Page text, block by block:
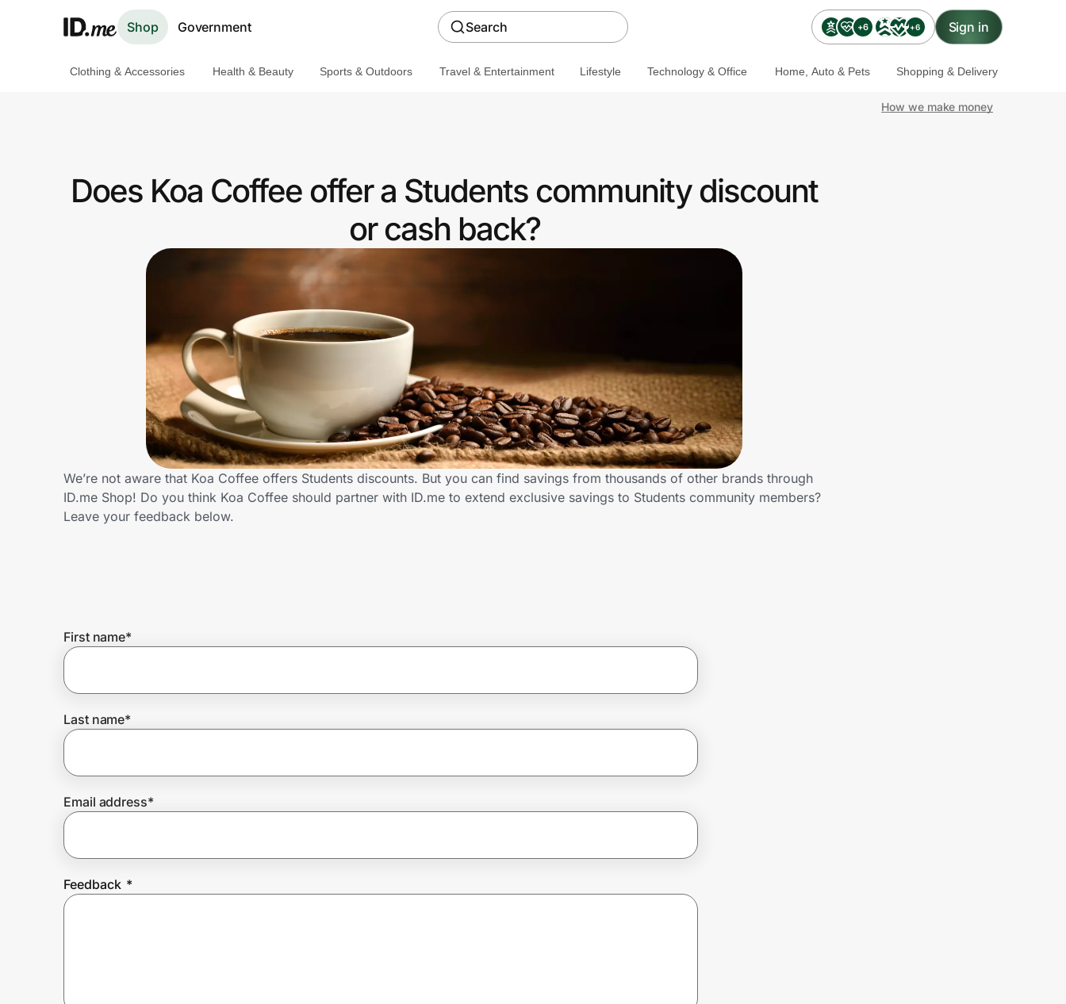
Shop Government Search +6 +6 Sign in
Get the extension
Join Us
Prove it's you.
Create Wallet
Clothing & Accessories Health & Beauty Sports & Outdoors Travel & Entertainment Lifestyle Technology & Office Home, Auto & Pets Shopping & Delivery
How we make money
Does Koa Coffee offer a Students community discount
or cash back?
We’re not aware that Koa Coffee offers Students discounts. But you can find savings from thousands of other brands through
ID.me Shop! Do you think Koa Coffee should partner with ID.me to extend exclusive savings to Students community members?
Leave your feedback below.
First name*
Last name*
Email address*
Feedback *